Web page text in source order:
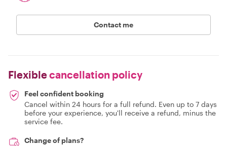
Contact me
Flexiblecancellation policy
Feel confident booking
Cancel within 24 hours for a full refund. Even up to 7 days
before your experience, you'll receive a refund, minus the
service fee.
Change of plans?